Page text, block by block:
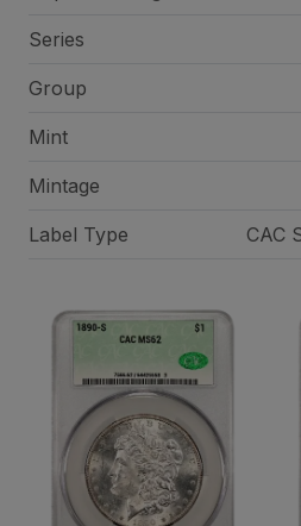
Series
Group
Mint
Mintage
Label Type CAC